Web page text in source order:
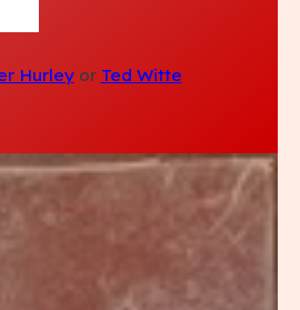
Hurleyor Ted Witte